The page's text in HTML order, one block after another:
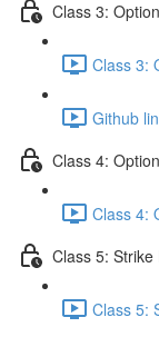
Class 3:
Class 3:
Github
Class 4:
Class 4:
Class 5: Strike
Class 5: